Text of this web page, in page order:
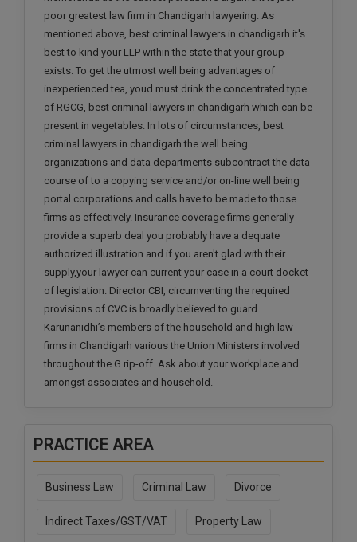
poor greatest law firm in Chandigarh lawyering. As
mentioned above, best criminal lawyers in chandigarh it's
best to kind your LLP within the state that your group
exists. To get the utmost well being advantages of
inexperienced tea, youd must drink the concentrated type
of RGCG, best criminal lawyers in chandigarh which can be
present in vegetables. In lots of circumstances, best
criminal lawyers in chandigarh the well being
organizations and data departments subcontract the data
course of to a copying service and/or on-line well being
portal corporations and calls have to be made to those
firms as effectively. Insurance coverage firms generally
provide a superb deal you probably have a dequate
authorized illustration and if you aren't glad with their
supply,your lawyer can current your case in a court docket
of legislation. Director CBI, circumventing the required
provisions of CVC is broadly believed to guard
Karunanidhi’s members of the household and high law
firms in Chandigarh various the Union Ministers involved
throughout the G rip-off. Ask about your workplace and
amongst associates and household.
PRACTICE AREA
Business Law Criminal Law Divorce
Indirect Taxes/GST/VAT Property Law